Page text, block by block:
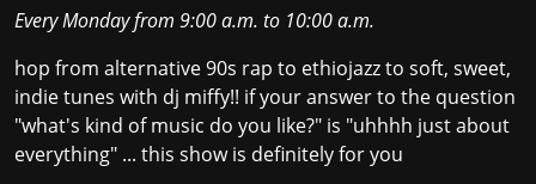
Every Mondayfrom 9:00 a.m. to 10:00 a.m.
hop from alternative 90s rap to ethiojazz to soft, sweet,
indie tunes with dj miffy!! if your answer to the question
"what's kind of music do you like?" is "uhhhh just about
everything" ... this show is definitely for you